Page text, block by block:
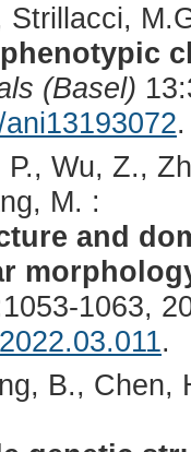
Strillacci,
(Basel)
.
Wu, Z.,
M. :
and
1063,
.
B.,